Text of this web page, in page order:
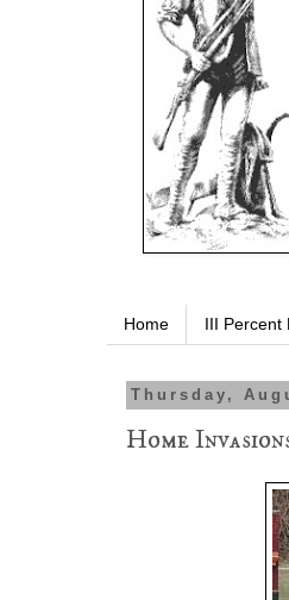
Home III Percent
Thursday,
Home